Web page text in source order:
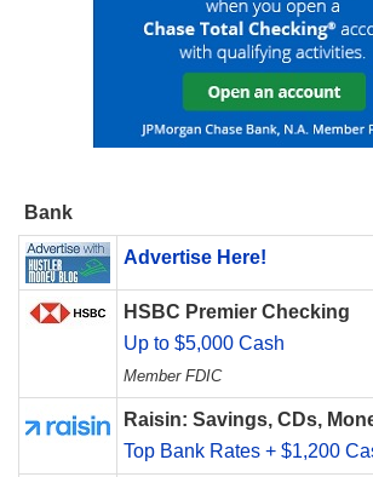
Bank
Advertise Here!
HSBC Premier Checking
Up to $5,000 Cash
Member FDIC
Raisin: Savings, CDs,
Top Bank Rates + $1,200